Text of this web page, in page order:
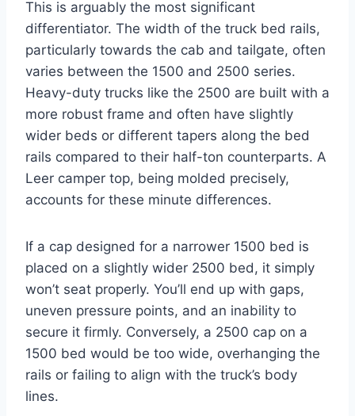
This is arguably the most significant
differentiator. The width of the truck bed rails,
particularly towards the cab and tailgate, often
varies between the 1500 and 2500 series.
Heavy-duty trucks like the 2500 are built with a
more robust frame and often have slightly
wider beds or different tapers along the bed
rails compared to their half-ton counterparts. A
Leer camper top, being molded precisely,
accounts for these minute differences.
If a cap designed for a narrower 1500 bed is
placed on a slightly wider 2500 bed, it simply
won’t seat properly. You’ll end up with gaps,
uneven pressure points, and an inability to
secure it firmly. Conversely, a 2500 cap on a
1500 bed would be too wide, overhanging the
rails or failing to align with the truck’s body
lines.